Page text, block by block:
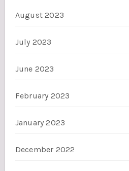
August 2023
July 2023
June 2023
February 2023
January 2023
December 2022